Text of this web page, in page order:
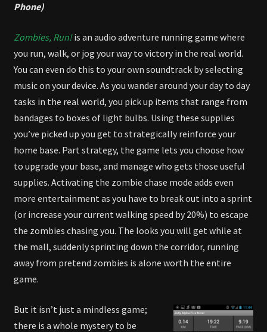
Phone)
Zombies, Run! is an audio adventure running game where
you run, walk, or jog your way to victory in the real world.
You can even do this to your own soundtrack by selecting
music on your device. As you wander around your day to day
tasks in the real world, you pick up items that range from
bandages to boxes of light bulbs. Using these supplies
you’ve picked up you get to strategically reinforce your
home base. Part strategy, the game lets you choose how
to upgrade your base, and manage who gets those useful
supplies. Activating the zombie chase mode adds even
more entertainment as you have to break out into a sprint
(or increase your current walking speed by 20%) to escape
the zombies chasing you. The looks you will get while at
the mall, suddenly sprinting down the corridor, running
away from pretend zombies is alone worth the entire
game.
But it isn’t just a mindless game;
there is a whole mystery to be